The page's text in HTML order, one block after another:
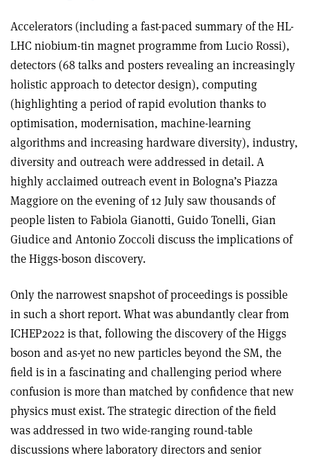
Accelerators (including a fast-paced summary of the HL-
LHC niobium-tin magnet programme from Lucio Rossi),
detectors (68 talks and posters revealing an increasingly
holistic approach to detector design), computing
(highlighting a period of rapid evolution thanks to
optimisation, modernisation, machine-learning
algorithms and increasing hardware diversity), industry,
diversity and outreach were addressed in detail. A
highly acclaimed outreach event in Bologna’s Piazza
Maggiore on the evening of 12 July saw thousands of
people listen to Fabiola Gianotti, Guido Tonelli, Gian
Giudice and Antonio Zoccoli discuss the implications of
the Higgs-boson discovery.
Only the narrowest snapshot of proceedings is possible
in such a short report. What was abundantly clear from
ICHEP2022 is that, following the discovery of the Higgs
boson and as-yet no new particles beyond the SM, the
field is in a fascinating and challenging period where
confusion is more than matched by confidence that new
physics must exist. The strategic direction of the field
was addressed in two wide-ranging round-table
discussions where laboratory directors and senior